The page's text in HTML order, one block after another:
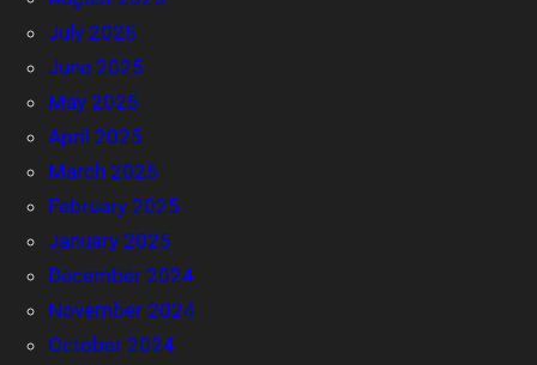
July 2025
June 2025
May 2025
April 2025
March 2025
February 2025
January 2025
December 2024
November 2024
October 2024